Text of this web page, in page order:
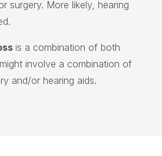
surgery. More likely, hearing
is a combination of both
involve a combination of
and/or hearing aids.